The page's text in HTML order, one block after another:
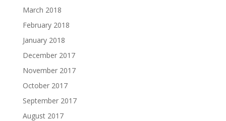
March 2018
February 2018
January 2018
December 2017
November 2017
October 2017
September 2017
August 2017